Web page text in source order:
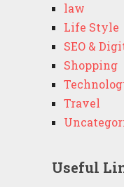
law
Life Style
SEO &
Shopping
Travel
Useful